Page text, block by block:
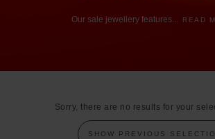
Our sale jewellery features... READ
Sorry, there are no results for your
SHOW PREVIOUS